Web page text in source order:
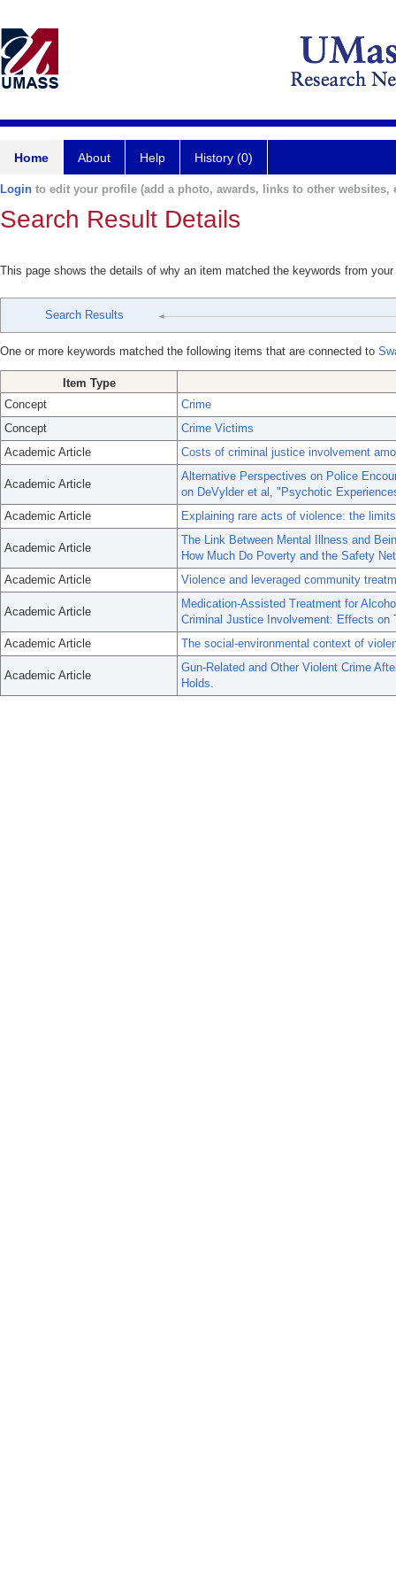
Home About Help History (0)
Login to edit your profile (add a photo, awards, links to other websites,
Search Result Details
This page shows the details of why an item matched the keywords from
Search Results
One or more keywords matched the following items that are connected to
Item Type
Concept
Crime
Concept
Crime Victims
Academic Article
Costs of criminal justice involvement
Academic Article
Alternative Perspectives on Police
on DeVylder et al, "Psychotic
Academic Article
Explaining rare acts of violence: the
Academic Article
The Link Between Mental Illness and
How Much Do Poverty and the Safety
Academic Article
Violence and leveraged community
Academic Article
Medication-Assisted Treatment for
Criminal Justice Involvement: Effects on
Academic Article
The social-environmental context of
Academic Article
Gun-Related and Other Violent Crime
Holds.